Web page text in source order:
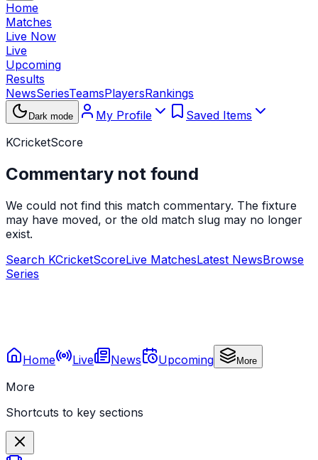
Home
Matches
Live Now
Live
Upcoming
Results
NewsSeriesTeamsPlayersRankings
Dark mode My Profile
Saved Items
KCricketScore
Commentary not found
We could not find this match commentary. The fixture
may have moved, or the old match slug may no longer
exist.
Search KCricketScoreLive MatchesLatest NewsBrowse
Series
Home Live News Upcoming More
More
Shortcuts to key sections